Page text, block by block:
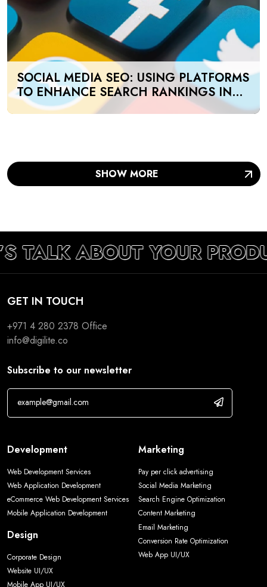
SOCIAL MEDIA SEO: USING PLATFORMS
TO ENHANCE SEARCH RANKINGS IN
UAE
SHOW MORE
TALK ABOUT YOUR
GET IN TOUCH
+971 4 280 2378 Office
info@digilite.co
Subscribe to our newsletter
Development
Web Development Services
Web Application Development
eCommerce Web Development Services
Mobile Application Development
Design
Corporate Design
Website UI/UX
Mobile App UI/UX
Marketing
Pay per click advertising
Social Media Marketing
Search Engine Optimization
Content Marketing
Email Marketing
Conversion Rate Optimization
Web App UI/UX